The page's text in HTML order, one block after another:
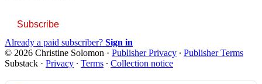
Subscribe
Already a paid subscriber? Sign in
© 2026 Christine Solomon · Publisher Privacy ∙ Publisher Terms
Substack · Privacy ∙ Terms ∙ Collection notice